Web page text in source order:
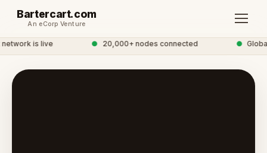
Bartercart.com
An eCorp Venture
is live 20,000+ nodes connected Global